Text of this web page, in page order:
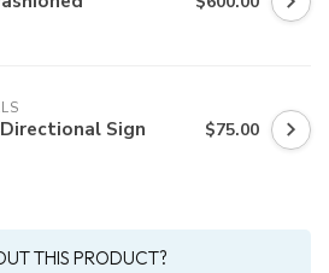
Sign $75.00
THIS PRODUCT?